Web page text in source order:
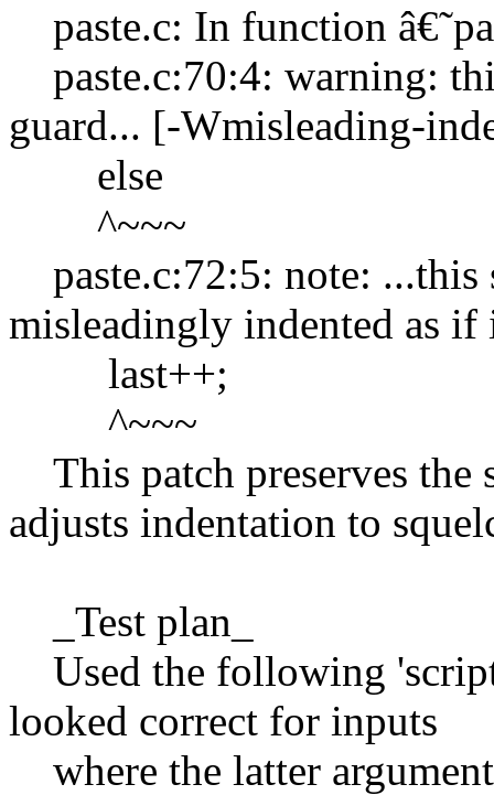
paste.c: In function
paste.c:70:4: warning:
guard... [-Wmisleading-
else
^~~~
paste.c:72:5: note: ...this
misleadingly indented as
last++;
^~~~
This patch preserves the
adjusts indentation to
_Test plan_
Used the following
looked correct for inputs
where the latter